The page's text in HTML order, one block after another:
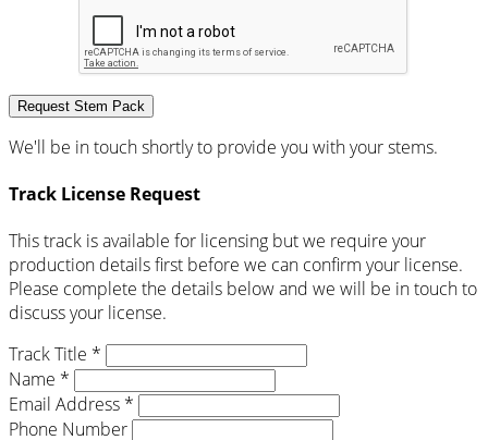
Request Stem Pack
We'll be in touch shortly to provide you with your stems.
Track License Request
This track is available for licensing but we require your
production details first before we can confirm your license.
Please complete the details below and we will be in touch to
discuss your license.
Track Title *
Name *
Email Address *
Phone Number